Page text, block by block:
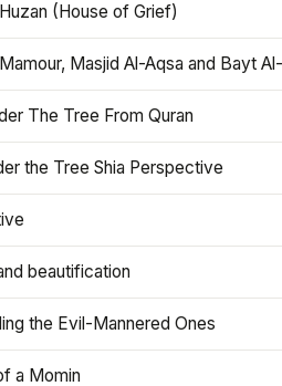
(House of Grief)
Masjid Al-Aqsa and Bayt
The Tree From Quran
the Tree Shia Perspective
beautification
the Evil-Mannered Ones
a Momin